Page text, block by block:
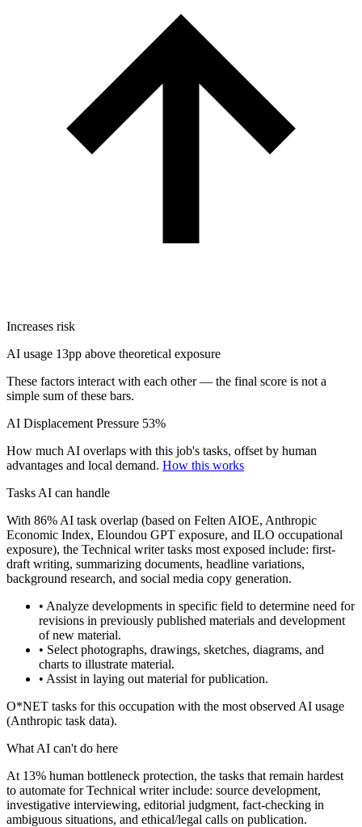
Increases risk
AI usage 13pp above theoretical exposure
These factors interact with each other — the final score is not a
simple sum of these bars.
AI Displacement Pressure 53%
How much AI overlaps with this job's tasks, offset by human
advantages and local demand. How this works
Tasks AI can handle
With 86% AI task overlap (based on Felten AIOE, Anthropic
Economic Index, Eloundou GPT exposure, and ILO occupational
exposure), the Technical writer tasks most exposed include: first-
draft writing, summarizing documents, headline variations,
background research, and social media copy generation.
• Analyze developments in specific field to determine need for
revisions in previously published materials and development
of new material.
• Select photographs, drawings, sketches, diagrams, and
charts to illustrate material.
• Assist in laying out material for publication.
O*NET tasks for this occupation with the most observed AI usage
(Anthropic task data).
What AI can't do here
At 13% human bottleneck protection, the tasks that remain hardest
to automate for Technical writer include: source development,
investigative interviewing, editorial judgment, fact-checking in
ambiguous situations, and ethical/legal calls on publication.